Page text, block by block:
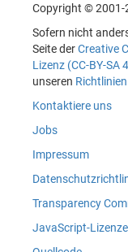
Copyright © 2001-
Sofern nicht
Seite derCreative
Lizenz (CC-BY-SA
unseren
Kontaktiere uns
Jobs
Impressum
Transparency
JavaScript-